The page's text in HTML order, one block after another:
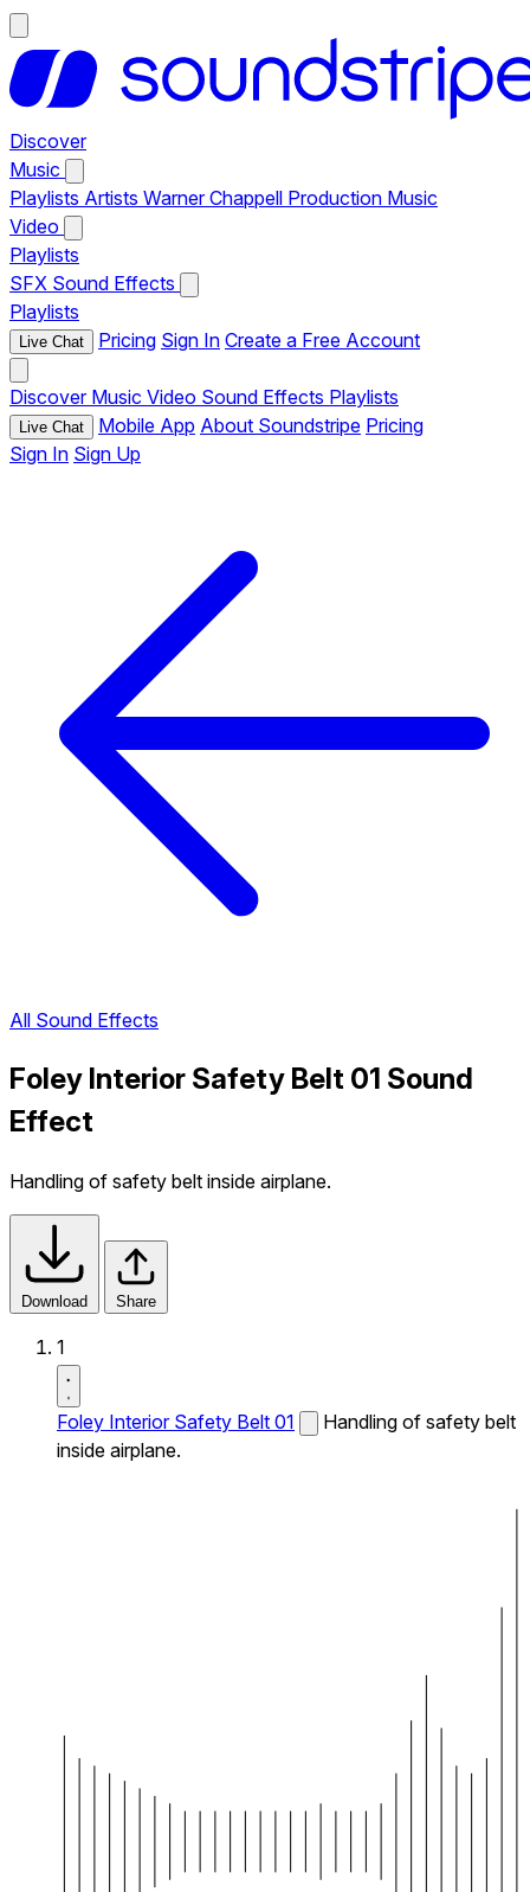
Discover
Music
Playlists Artists Warner Chappell Production Music
Video
Playlists
SFX Sound Effects
Playlists
Live Chat Pricing Sign In Create a Free Account
Discover Music Video Sound Effects Playlists
Live Chat Mobile App About Soundstripe Pricing
Sign In Sign Up
All Sound Effects
Foley Interior Safety Belt 01 Sound
Effect
Handling of safety belt inside airplane.
Download Share
1
Foley Interior Safety Belt 01
Handling of safety belt
inside airplane.